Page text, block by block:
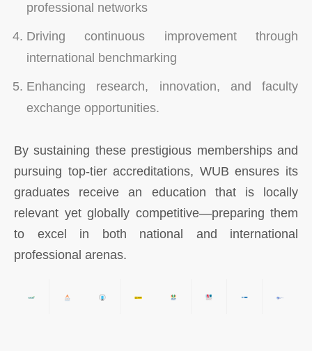
professional networks
Driving continuous improvement through
international benchmarking
Enhancing research, innovation, and faculty
exchange opportunities.
By sustaining these prestigious memberships and
pursuing top-tier accreditations, WUB ensures its
graduates receive an education that is locally
relevant yet globally competitive—preparing them
to excel in both national and international
professional arenas.